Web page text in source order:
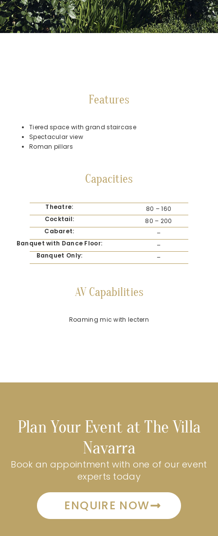
Features
Tiered space with grand staircase
Spectacular view
Roman pillars
Capacities
Theatre:
80 – 160
Cocktail:
80 – 200
Cabaret:
–
Banquet with Dance Floor:
–
Banquet Only:
–
AV Capabilities
Roaming mic with lectern
Plan Your Event at The Villa
Navarra
Book an appointment with one of our event
experts today
ENQUIRE NOW